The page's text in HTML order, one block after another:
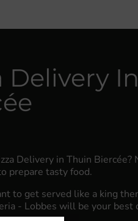
Delivery
Delivery in Thuin
prepare tasty food.
to get served like a king
- Lobbes will be your best